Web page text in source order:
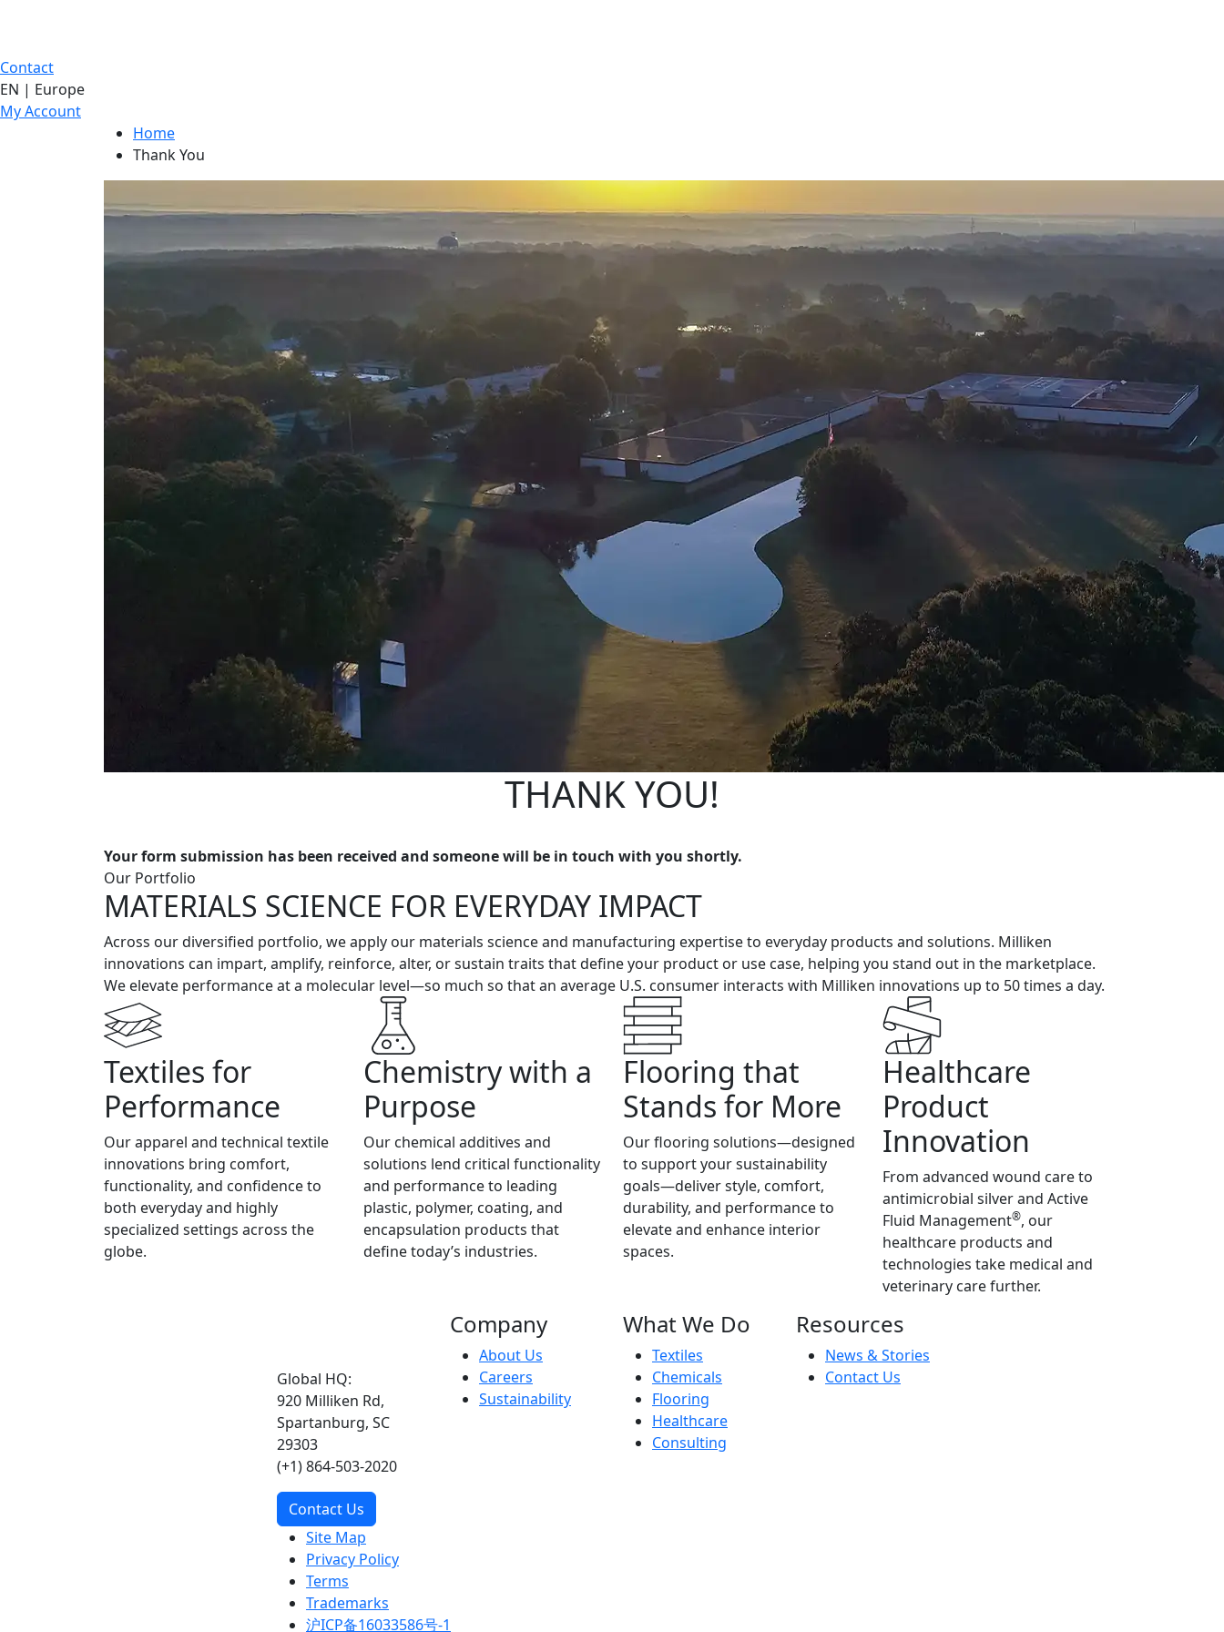
Contact
EN | Europe
My Account
Home
Thank You
THANK YOU!
Your form submission has been received and someone will be in touch with you shortly.
Our Portfolio
MATERIALS SCIENCE FOR EVERYDAY IMPACT
Across our diversified portfolio, we apply our materials science and manufacturing expertise to everyday products and solutions. Milliken
innovations can impart, amplify, reinforce, alter, or sustain traits that define your product or use case, helping you stand out in the marketplace.
We elevate performance at a molecular level—so much so that an average U.S. consumer interacts with Milliken innovations up to 50 times a day.
Textiles for
Performance
Our apparel and technical textile
innovations bring comfort,
functionality, and confidence to
both everyday and highly
specialized settings across the
globe.
Chemistry with a
Purpose
Our chemical additives and
solutions lend critical functionality
and performance to leading
plastic, polymer, coating, and
encapsulation products that
define today’s industries.
Flooring that
Stands for More
Our flooring solutions—designed
to support your sustainability
goals—deliver style, comfort,
durability, and performance to
elevate and enhance interior
spaces.
Healthcare
Product
Innovation
From advanced wound care to
antimicrobial silver and Active
Fluid Management®, our
healthcare products and
technologies take medical and
veterinary care further.
Global HQ:
920 Milliken Rd,
Spartanburg, SC
29303
(+1) 864-503-2020
Contact Us
Company
About Us
Careers
Sustainability
What We Do
Textiles
Chemicals
Flooring
Healthcare
Consulting
Resources
News & Stories
Contact Us
Site Map
Privacy Policy
Terms
Trademarks
沪ICP备16033586号-1